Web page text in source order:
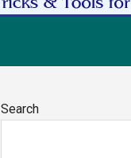
Primary
Search